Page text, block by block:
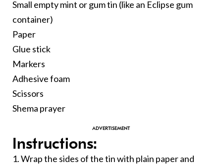
Small empty mint or gum tin (like an Eclipse gum
container)
Paper
Glue stick
Markers
Adhesive foam
Scissors
Shema prayer
Instructions:
1. Wrap the sides of the tin with plain paper and